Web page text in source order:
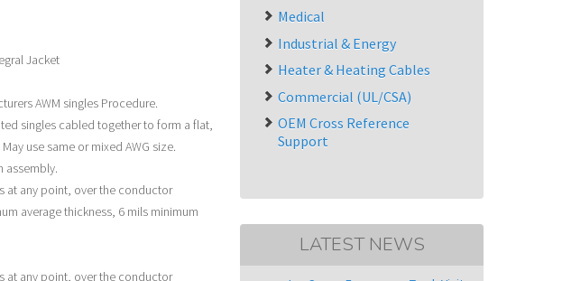
Jacket
AWM singles Procedure.
singles cabled together to form a flat,
use same or mixed AWG size.
assembly.
at any point, over the conductor
average thickness, 6 mils minimum
at any point, over the conductor
Medical
Industrial & Energy
Heater & Heating Cables
Commercial (UL/CSA)
OEM Cross Reference
Support
LATEST NEWS